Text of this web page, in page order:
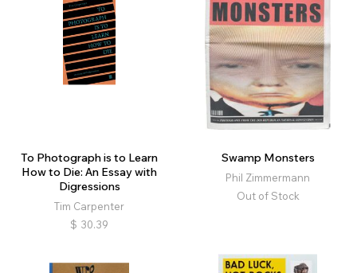
To Photograph is to Learn
How to Die: An Essay with
Digressions
Tim Carpenter
$ 30.39
Swamp Monsters
Phil Zimmermann
Out of Stock